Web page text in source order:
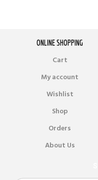
ONLINE SHOPPING
Cart
My account
Wishlist
Shop
Orders
About Us